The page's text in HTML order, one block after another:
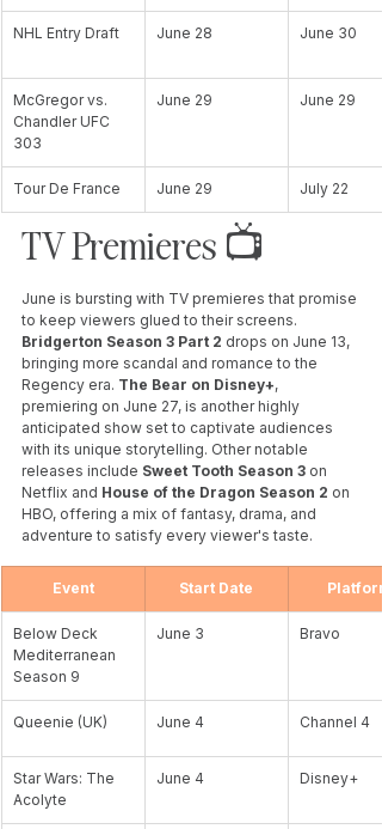
NHL Entry Draft June 28 June 30
McGregor vs.
Chandler UFC
303
June 29 June 29
Tour De France June 29 July 22
TV Premieres 📺
June is bursting with TV premieres that promise
to keep viewers glued to their screens.
Bridgerton Season 3 Part 2 drops on June 13,
bringing more scandal and romance to the
Regency era. The Bear on Disney+,
premiering on June 27, is another highly
anticipated show set to captivate audiences
with its unique storytelling. Other notable
releases include Sweet Tooth Season 3 on
Netflix and House of the Dragon Season 2 on
HBO, offering a mix of fantasy, drama, and
adventure to satisfy every viewer's taste.
Event Start Date Platform
Below Deck
Mediterranean
Season 9
June 3 Bravo
Queenie (UK) June 4 Channel 4
Star Wars: The
Acolyte
June 4 Disney+